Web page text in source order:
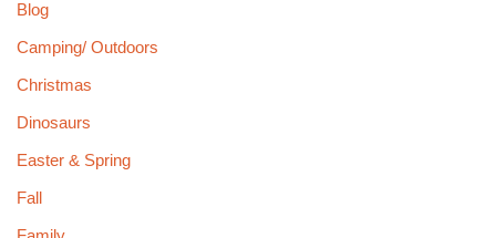
Blog
Camping/ Outdoors
Christmas
Dinosaurs
Easter & Spring
Fall